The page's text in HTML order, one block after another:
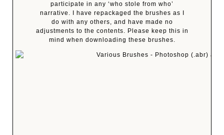
participate in any ‘who stole from who’
narrative. I have repackaged the brushes as I
do with any others, and have made no
adjustments to the contents. Please keep this in
mind when downloading these brushes.